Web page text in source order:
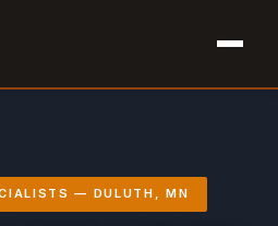
— DULUTH, MN